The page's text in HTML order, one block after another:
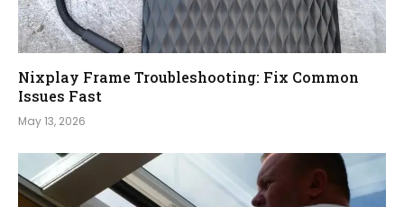
Nixplay Frame Troubleshooting: Fix Common
Issues Fast
May 13, 2026